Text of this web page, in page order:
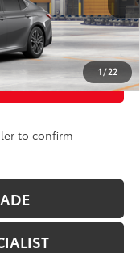
1 / 22
to confirm